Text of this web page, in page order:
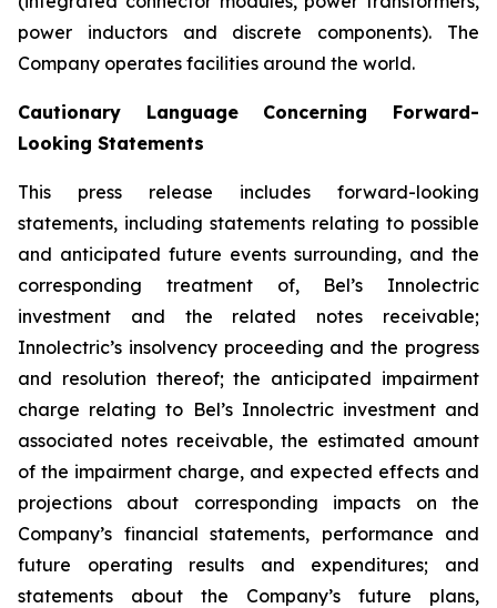
power inductors and discrete components). The
Company operates facilities around the world.
Cautionary Language Concerning Forward-
Looking Statements
This press release includes forward-looking
statements, including statements relating to possible
and anticipated future events surrounding, and the
corresponding treatment of, Bel’s Innolectric
investment and the related notes receivable;
Innolectric’s insolvency proceeding and the progress
and resolution thereof; the anticipated impairment
charge relating to Bel’s Innolectric investment and
associated notes receivable, the estimated amount
of the impairment charge, and expected effects and
projections about corresponding impacts on the
Company’s financial statements, performance and
future operating results and expenditures; and
statements about the Company’s future plans,